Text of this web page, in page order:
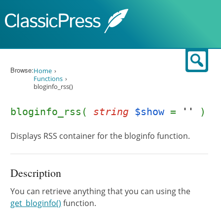
Browse:Home
Functions
bloginfo_rss()
bloginfo_rss( string $show = '' )
Displays RSS container for the bloginfo function.
Description
You can retrieve anything that you can using the
get_bloginfo() function.